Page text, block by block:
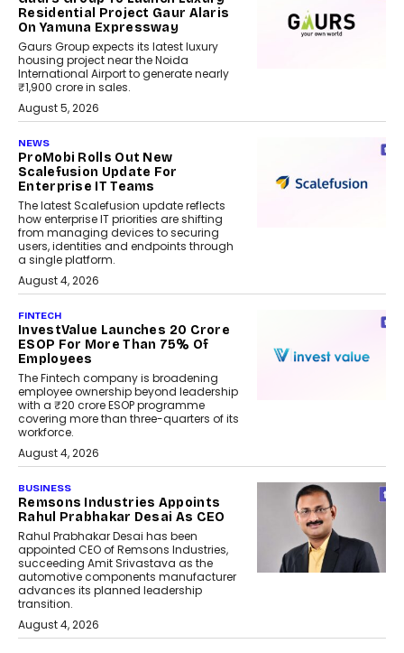
Residential Project Gaur Alaris
On Yamuna Expressway
Gaurs Group expects its latest luxury
housing project near the Noida
International Airport to generate nearly
₹1,900 crore in sales.
August 5, 2026
NEWS
ProMobi Rolls Out New
Scalefusion Update For
Enterprise IT Teams
The latest Scalefusion update reflects
how enterprise IT priorities are shifting
from managing devices to securing
users, identities and endpoints through
a single platform.
August 4, 2026
FINTECH
InvestValue Launches ₹20 Crore
ESOP For More Than 75% Of
Employees
The Fintech company is broadening
employee ownership beyond leadership
with a ₹20 crore ESOP programme
covering more than three-quarters of its
workforce.
August 4, 2026
BUSINESS
Remsons Industries Appoints
Rahul Prabhakar Desai As CEO
Rahul Prabhakar Desai has been
appointed CEO of Remsons Industries,
succeeding Amit Srivastava as the
automotive components manufacturer
advances its planned leadership
transition.
August 4, 2026